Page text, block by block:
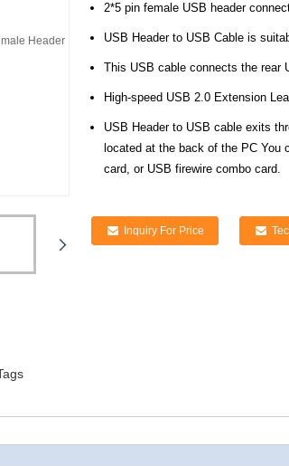
2*5 pin female USB header
USB Header to USB Cable is
This USB cable connects the rear
High-speed USB 2.0 Extension
USB Header to USB cable exits
located at the back of the PC
card, or USB firewire combo card.
Inquiry For Price